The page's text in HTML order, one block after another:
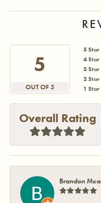
5
OUT OF 5
5 Star
4 Star
3 Star
2 Star
1 Star
Overall Rating
Brandon